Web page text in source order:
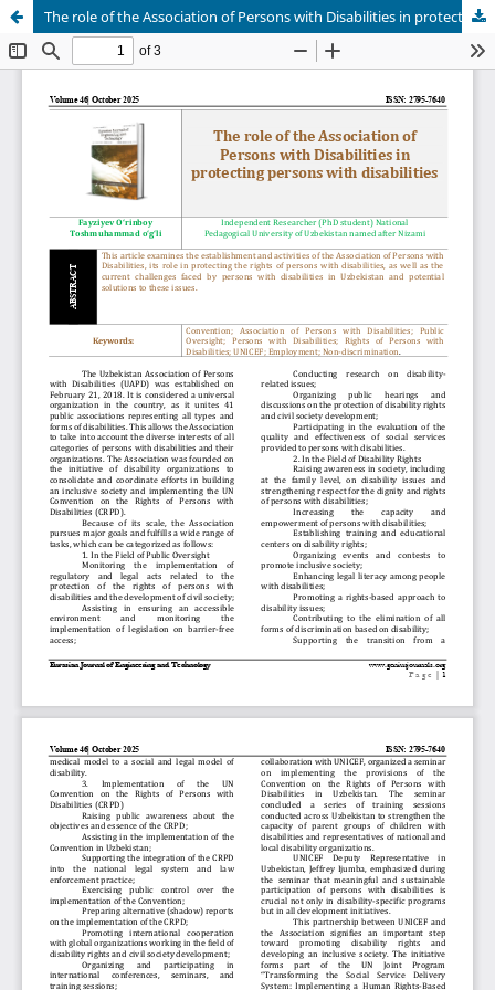
The role of the Association of Persons with Disabilities in protecting persons with disabilities